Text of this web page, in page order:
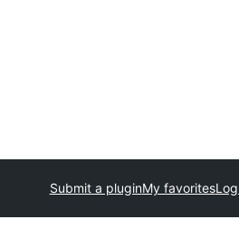
Submit a pluginMy favorites